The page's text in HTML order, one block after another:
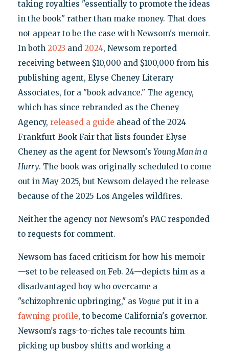
taking royalties "essentially to promote the ideas
in the book" rather than make money. That does
not appear to be the case with Newsom's memoir.
In both 2023 and 2024, Newsom reported
receiving between $10,000 and $100,000 from his
publishing agent, Elyse Cheney Literary
Associates, for a "book advance." The agency,
which has since rebranded as the Cheney
Agency, released a guide ahead of the 2024
Frankfurt Book Fair that lists founder Elyse
Cheney as the agent for Newsom's Young Man in a
Hurry. The book was originally scheduled to come
out in May 2025, but Newsom delayed the release
because of the 2025 Los Angeles wildfires.
Neither the agency nor Newsom's PAC responded
to requests for comment.
Newsom has faced criticism for how his memoir
—set to be released on Feb. 24—depicts him as a
disadvantaged boy who overcame a
"schizophrenic upbringing," as Vogue put it in a
fawning profile, to become California's governor.
Newsom's rags-to-riches tale recounts him
picking up busboy shifts and working a